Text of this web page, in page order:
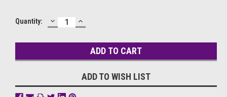
Current
Quantity: DECREASE
QUANTITY:
INCREASE
QUANTITY:
ADD TO WISH LIST